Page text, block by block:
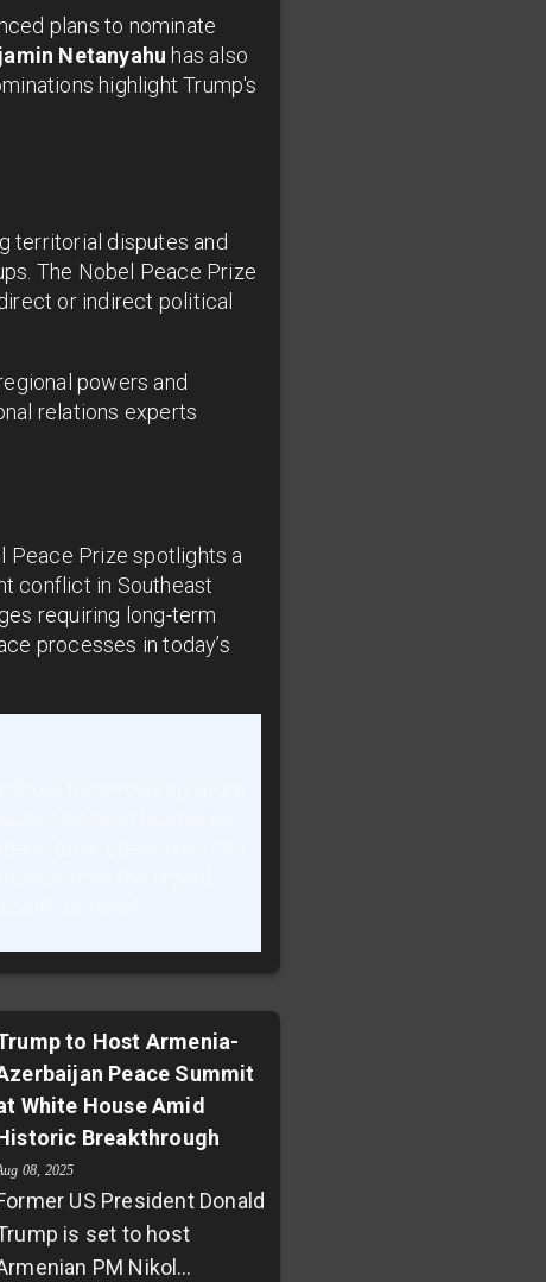
plans to nominate
Netanyahu has also
highlight Trump's
territorial disputes and
The Nobel Peace Prize
or indirect political
powers and
relations experts
Peace Prize spotlights a
conflict in Southeast
requiring long-term
processes in today’s
to Host Armenia-
Peace Summit
White House Amid
Breakthrough
08, 2025
US President Donald
is set to host
PM Nikol